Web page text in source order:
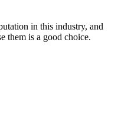
in this industry, and
them is a good choice.